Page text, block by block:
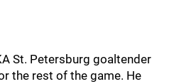
St. Petersburg goaltender
the rest of the game. He